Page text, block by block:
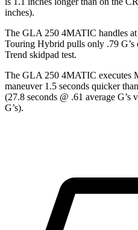
inches).
The GLA 250 4MATIC handles
Touring Hybrid pulls only .79 G’s
Trend skidpad test.
The GLA 250 4MATIC executes
maneuver 1.5 seconds quicker
(27.8 seconds @ .61 average G’s
G’s).